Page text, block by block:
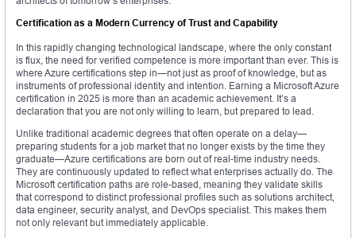
Certification as a Modern Currency of Trust and Capability
In this rapidly changing technological landscape, where the only constant
is flux, the need for verified competence is more important than ever. This is
where Azure certifications step in—not just as proof of knowledge, but as
instruments of professional identity and intention. Earning a Microsoft Azure
certification in 2025 is more than an academic achievement. It’s a
declaration that you are not only willing to learn, but prepared to lead.
Unlike traditional academic degrees that often operate on a delay—
preparing students for a job market that no longer exists by the time they
graduate—Azure certifications are born out of real-time industry needs.
They are continuously updated to reflect what enterprises actually do. The
Microsoft certification paths are role-based, meaning they validate skills
that correspond to distinct professional profiles such as solutions architect,
data engineer, security analyst, and DevOps specialist. This makes them
not only relevant but immediately applicable.